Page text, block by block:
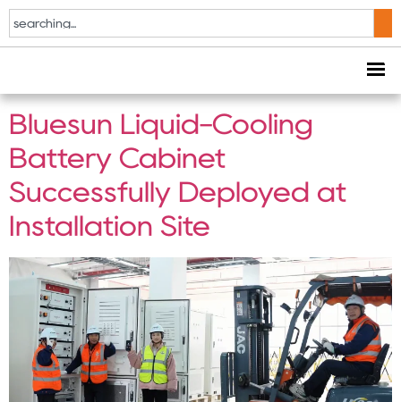
Tag:Bluesun Energy
Bluesun Liquid-Cooling
Battery Cabinet
Successfully Deployed at
Installation Site